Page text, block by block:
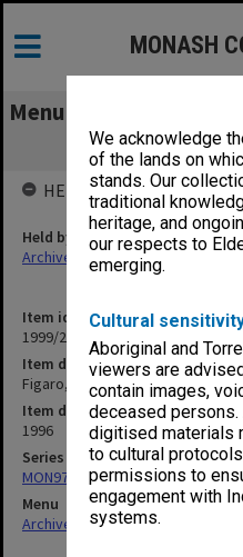
We acknowledge
of the lands on
stands. Our
traditional
heritage, and
our respects to
emerging.
Cultural
Aboriginal and
viewers are
contain images,
deceased
digitised materials
to cultural
permissions to
engagement with
systems.
MONASH
Menu
Figaro,
Item identifier
1999/25 Item 204
Item description
Figaro, Figaro, Figaro 1996
Item date
1996
Series
MON970: Director's subject files
Menu
Archives Collections|
HELD BY
Held by
Archives